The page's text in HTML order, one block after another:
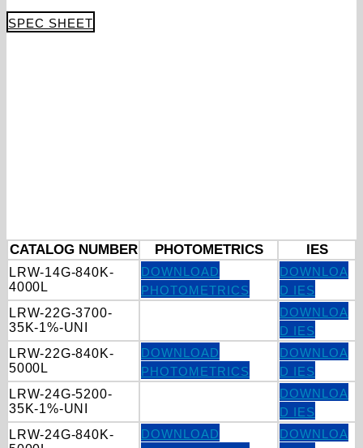
SPEC SHEET
CATALOG NUMBER PHOTOMETRICS IES
LRW-14G-840K-
4000L
DOWNLOAD
PHOTOMETRICS
DOWNLOA
D IES
LRW-22G-3700-
35K-1%-UNI
DOWNLOA
D IES
LRW-22G-840K-
5000L
DOWNLOAD
PHOTOMETRICS
DOWNLOA
D IES
LRW-24G-5200-
35K-1%-UNI
DOWNLOA
D IES
LRW-24G-840K-
DOWNLOAD
DOWNLOA